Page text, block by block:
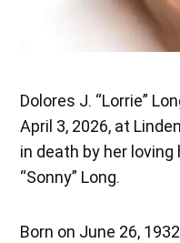
Dolores J. “Lorrie”
April 3, 2026, at
in death by her loving
“Sonny” Long.
Born on June 26,